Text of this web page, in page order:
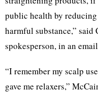
public health by
harmful substance,” said
spokesperson, in an
“I remember my scalp
gave me relaxers,”